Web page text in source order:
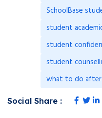
SchoolBase
student
student
student
what to do after
Social Share :